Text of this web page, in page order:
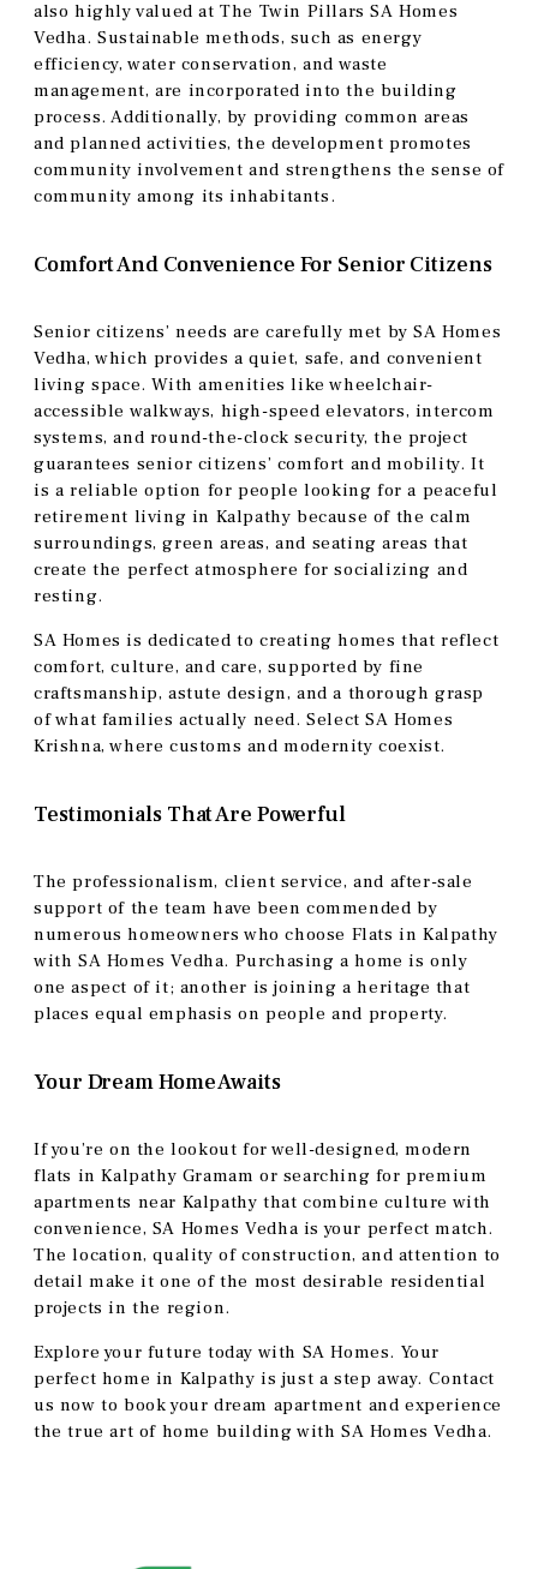
also highly valued at The Twin Pillars SA Homes
Vedha. Sustainable methods, such as energy
efficiency, water conservation, and waste
management, are incorporated into the building
process. Additionally, by providing common areas
and planned activities, the development promotes
community involvement and strengthens the sense of
community among its inhabitants.
Comfort And Convenience For Senior Citizens
Senior citizens’ needs are carefully met by SA Homes
Vedha, which provides a quiet, safe, and convenient
living space. With amenities like wheelchair-
accessible walkways, high-speed elevators, intercom
systems, and round-the-clock security, the project
guarantees senior citizens’ comfort and mobility. It
is a reliable option for people looking for a peaceful
retirement living in Kalpathy because of the calm
surroundings, green areas, and seating areas that
create the perfect atmosphere for socializing and
resting.
SA Homes is dedicated to creating homes that reflect
comfort, culture, and care, supported by fine
craftsmanship, astute design, and a thorough grasp
of what families actually need. Select SA Homes
Krishna, where customs and modernity coexist.
Testimonials That Are Powerful
The professionalism, client service, and after-sale
support of the team have been commended by
numerous homeowners who choose Flats in Kalpathy
with SA Homes Vedha. Purchasing a home is only
one aspect of it; another is joining a heritage that
places equal emphasis on people and property.
Your Dream Home Awaits
If you’re on the lookout for well-designed, modern
flats in Kalpathy Gramam or searching for premium
apartments near Kalpathy that combine culture with
convenience, SA Homes Vedha is your perfect match.
The location, quality of construction, and attention to
detail make it one of the most desirable residential
projects in the region.
Explore your future today with SA Homes. Your
perfect home in Kalpathy is just a step away. Contact
us now to book your dream apartment and experience
the true art of home building with SA Homes Vedha.